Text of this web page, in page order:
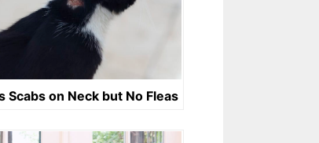
Scabs on Neck but No Fleas